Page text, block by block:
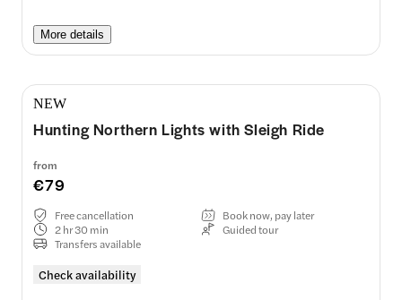
More details
NEW
Hunting Northern Lights with Sleigh Ride
from
€79
Check availability
Free cancellation
Book now, pay later
2 hr 30 min
Guided tour
Transfers available